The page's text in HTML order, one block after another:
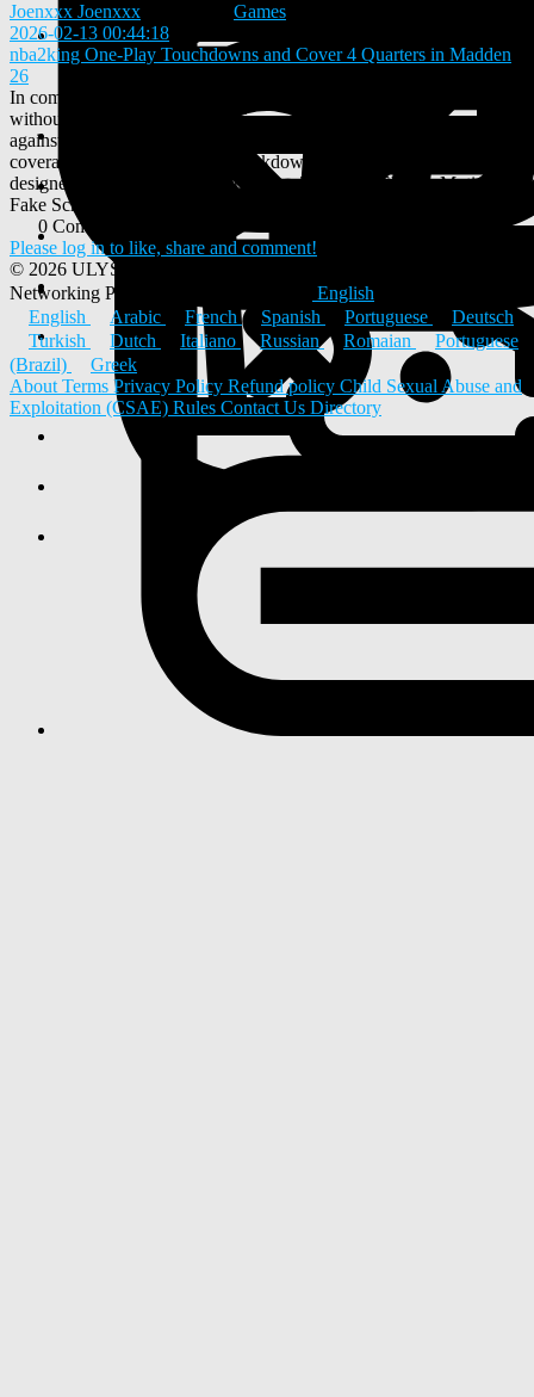
Joenxxx Joenxxx
Games
2026-02-13 00:44:18
nba2king One-Play Touchdowns and Cover 4 Quarters in Madden
26
In competitive Madden, efficiency matters. The ability to score
without pre-snap adjustments gives you a massive edge, especially
against opponents with Madden 26 coins who rely heavily on match
coverages. This instructional breakdown focuses on a single concept
designed to do exactly that: Gun Trips Tight End Shuffle Motion
Fake Screen Will, a play capable of producing consistent one-play...
0 Comments
Please log in to like, share and comment!
© 2026 ULYSTAR – Social Networking App, Professional
Networking Platform & Jobs in India
English
English
Arabic French Spanish Portuguese
Deutsch
Turkish
Dutch Italiano Russian Romaian
Portuguese
(Brazil)
Greek
About Terms Privacy Policy Refund policy Child Sexual Abuse and
Exploitation (CSAE) Rules Contact Us Directory